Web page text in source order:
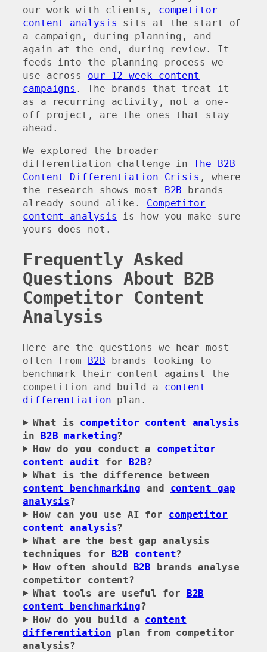
our work with clients, competitor
content analysis sits at the start of
a campaign, during planning, and
again at the end, during review. It
feeds into the planning process we
use across our 12-week content
campaigns . The brands that treat it
as a recurring activity, not a one-
off project, are the ones that stay
ahead.
We explored the broader
differentiation challenge inThe B2B
Content Differentiation Crisis , where
the research shows most
B2B brands
already sound alike. Competitor
content analysis is how you make sure
yours does not.
Frequently Asked
Questions About B2B
Competitor Content
Analysis
Here are the questions we hear most
often from B2B brands looking to
benchmark their content against the
competition and build a content
differentiation plan.
What is competitor content analysis
in B2B marketing?
How do you conduct a competitor
content audit for B2B?
What is the difference between
content benchmarking and content gap
analysis?
How can you use AI for competitor
content analysis?
What are the best gap analysis
techniques for B2B content?
How often should B2B brands analyse
competitor content?
What tools are useful for B2B
content benchmarking?
How do you build a content
differentiation plan from competitor
analysis?